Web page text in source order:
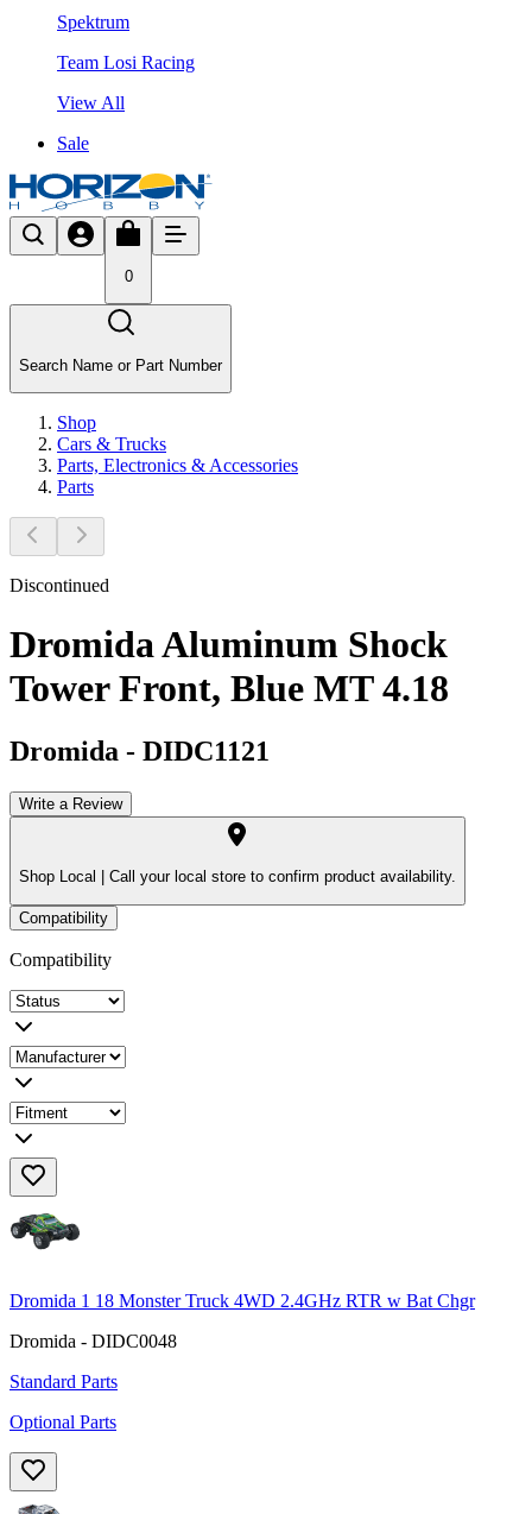
Spektrum
Team Losi Racing
View All
Sale
0
Search Name or Part Number
Shop
Cars & Trucks
Parts, Electronics & Accessories
Parts
Discontinued
Dromida Aluminum Shock
Tower Front, Blue MT 4.18
Dromida - DIDC1121
Write a Review
Shop Local | Call your local store to confirm product availability.
Compatibility
Compatibility
Dromida 1 18 Monster Truck 4WD 2.4GHz RTR w Bat Chgr
Dromida - DIDC0048
Standard Parts
Optional Parts